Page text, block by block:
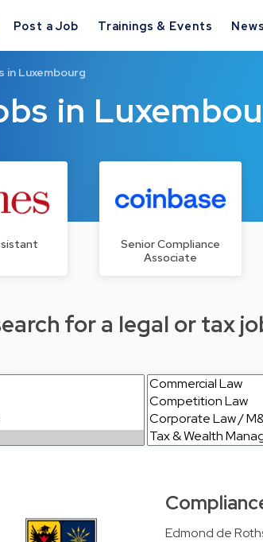
Post a Job Trainings & Events
in
in Luxembourg
Senior Compliance
Associate
for a legal or tax
Edmond de